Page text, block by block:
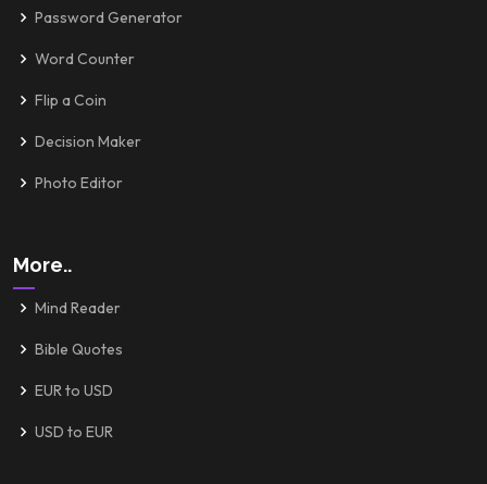
Password Generator
Word Counter
Flip a Coin
Decision Maker
Photo Editor
More..
Mind Reader
Bible Quotes
EUR to USD
USD to EUR